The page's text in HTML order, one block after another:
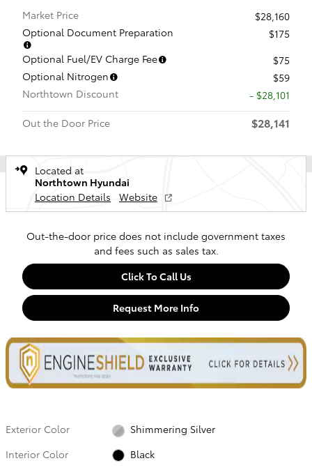
Market Price
$28,160
Optional Document Preparation
$175
Optional Fuel/EV Charge Fee
$75
Optional Nitrogen
$59
Northtown Discount
- $28,101
Out the Door Price
$28,141
Located at
Northtown Hyundai
Location Details
Website
Out-the-door price does not include government taxes
and fees such as sales tax.
Click To Call Us
Request More Info
Exterior Color
Shimmering Silver
Interior Color
Black